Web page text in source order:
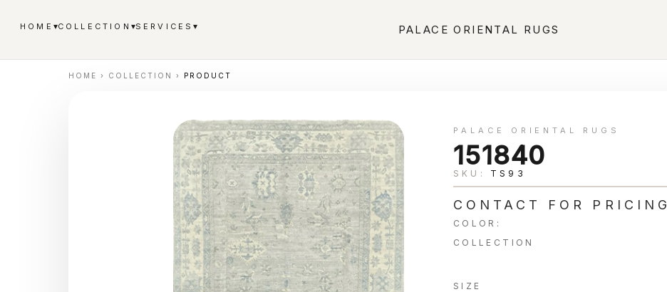
HOME ▾COLLECTION ▾SERVICES▾ PALACE ORIENTAL RUGS
HOME › COLLECTION › PRODUCT
PALACE ORIENTAL RUGS
151840
SKU: TS93
CONTACT FOR PRICING
COLOR:
COLLECTION
SIZE